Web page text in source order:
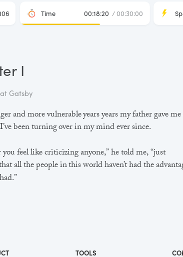
and more vulnerable years years my father gave
been turning over in my mind ever since.
feel like criticizing anyone,” he told me, “just
all the people in this world haven’t had the
Gatsby
I
Time 00:18:20 / 00:30:00
TOOLS